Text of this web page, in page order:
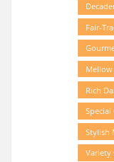
Fair-
Mellow
Rich
Special
Stylish
Variety